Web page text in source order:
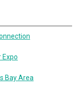
Expo
Bay Area